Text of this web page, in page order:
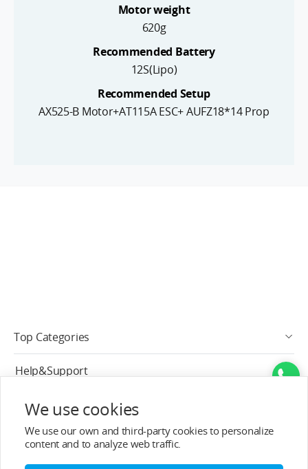
Motor weight
620g
Recommended Battery
12S(Lipo)
Recommended Setup
AX525-B Motor+AT115A ESC+ AUFZ18*14 Prop
Top Categories
Help&Support
After-sale Service
About T-MOTOR
We use cookies
We use our own and third-party cookies to personalize
content and to analyze web traffic.